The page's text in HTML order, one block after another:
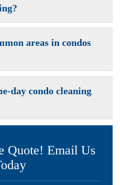
areas in condos
day condo cleaning
Quote! Email Us